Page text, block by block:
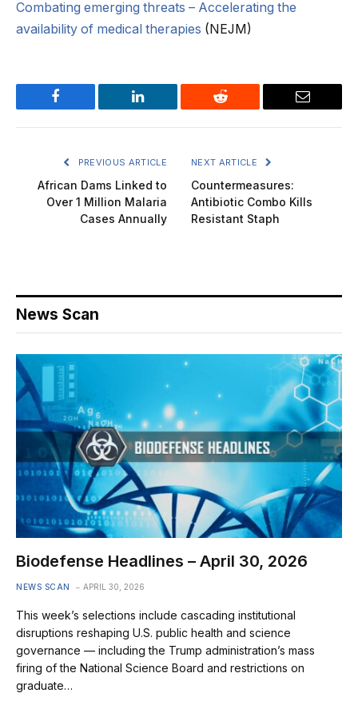
Combating emerging threats – Accelerating the
availability of medical therapies (NEJM)
Facebook LinkedIn Reddit Email
PREVIOUS ARTICLE
African Dams Linked to
Over 1 Million Malaria
Cases Annually
NEXT ARTICLE
Countermeasures:
Antibiotic Combo Kills
Resistant Staph
News Scan
Biodefense Headlines – April 30, 2026
NEWS SCAN APRIL 30, 2026
This week’s selections include cascading institutional
disruptions reshaping U.S. public health and science
governance — including the Trump administration’s mass
firing of the National Science Board and restrictions on
graduate…